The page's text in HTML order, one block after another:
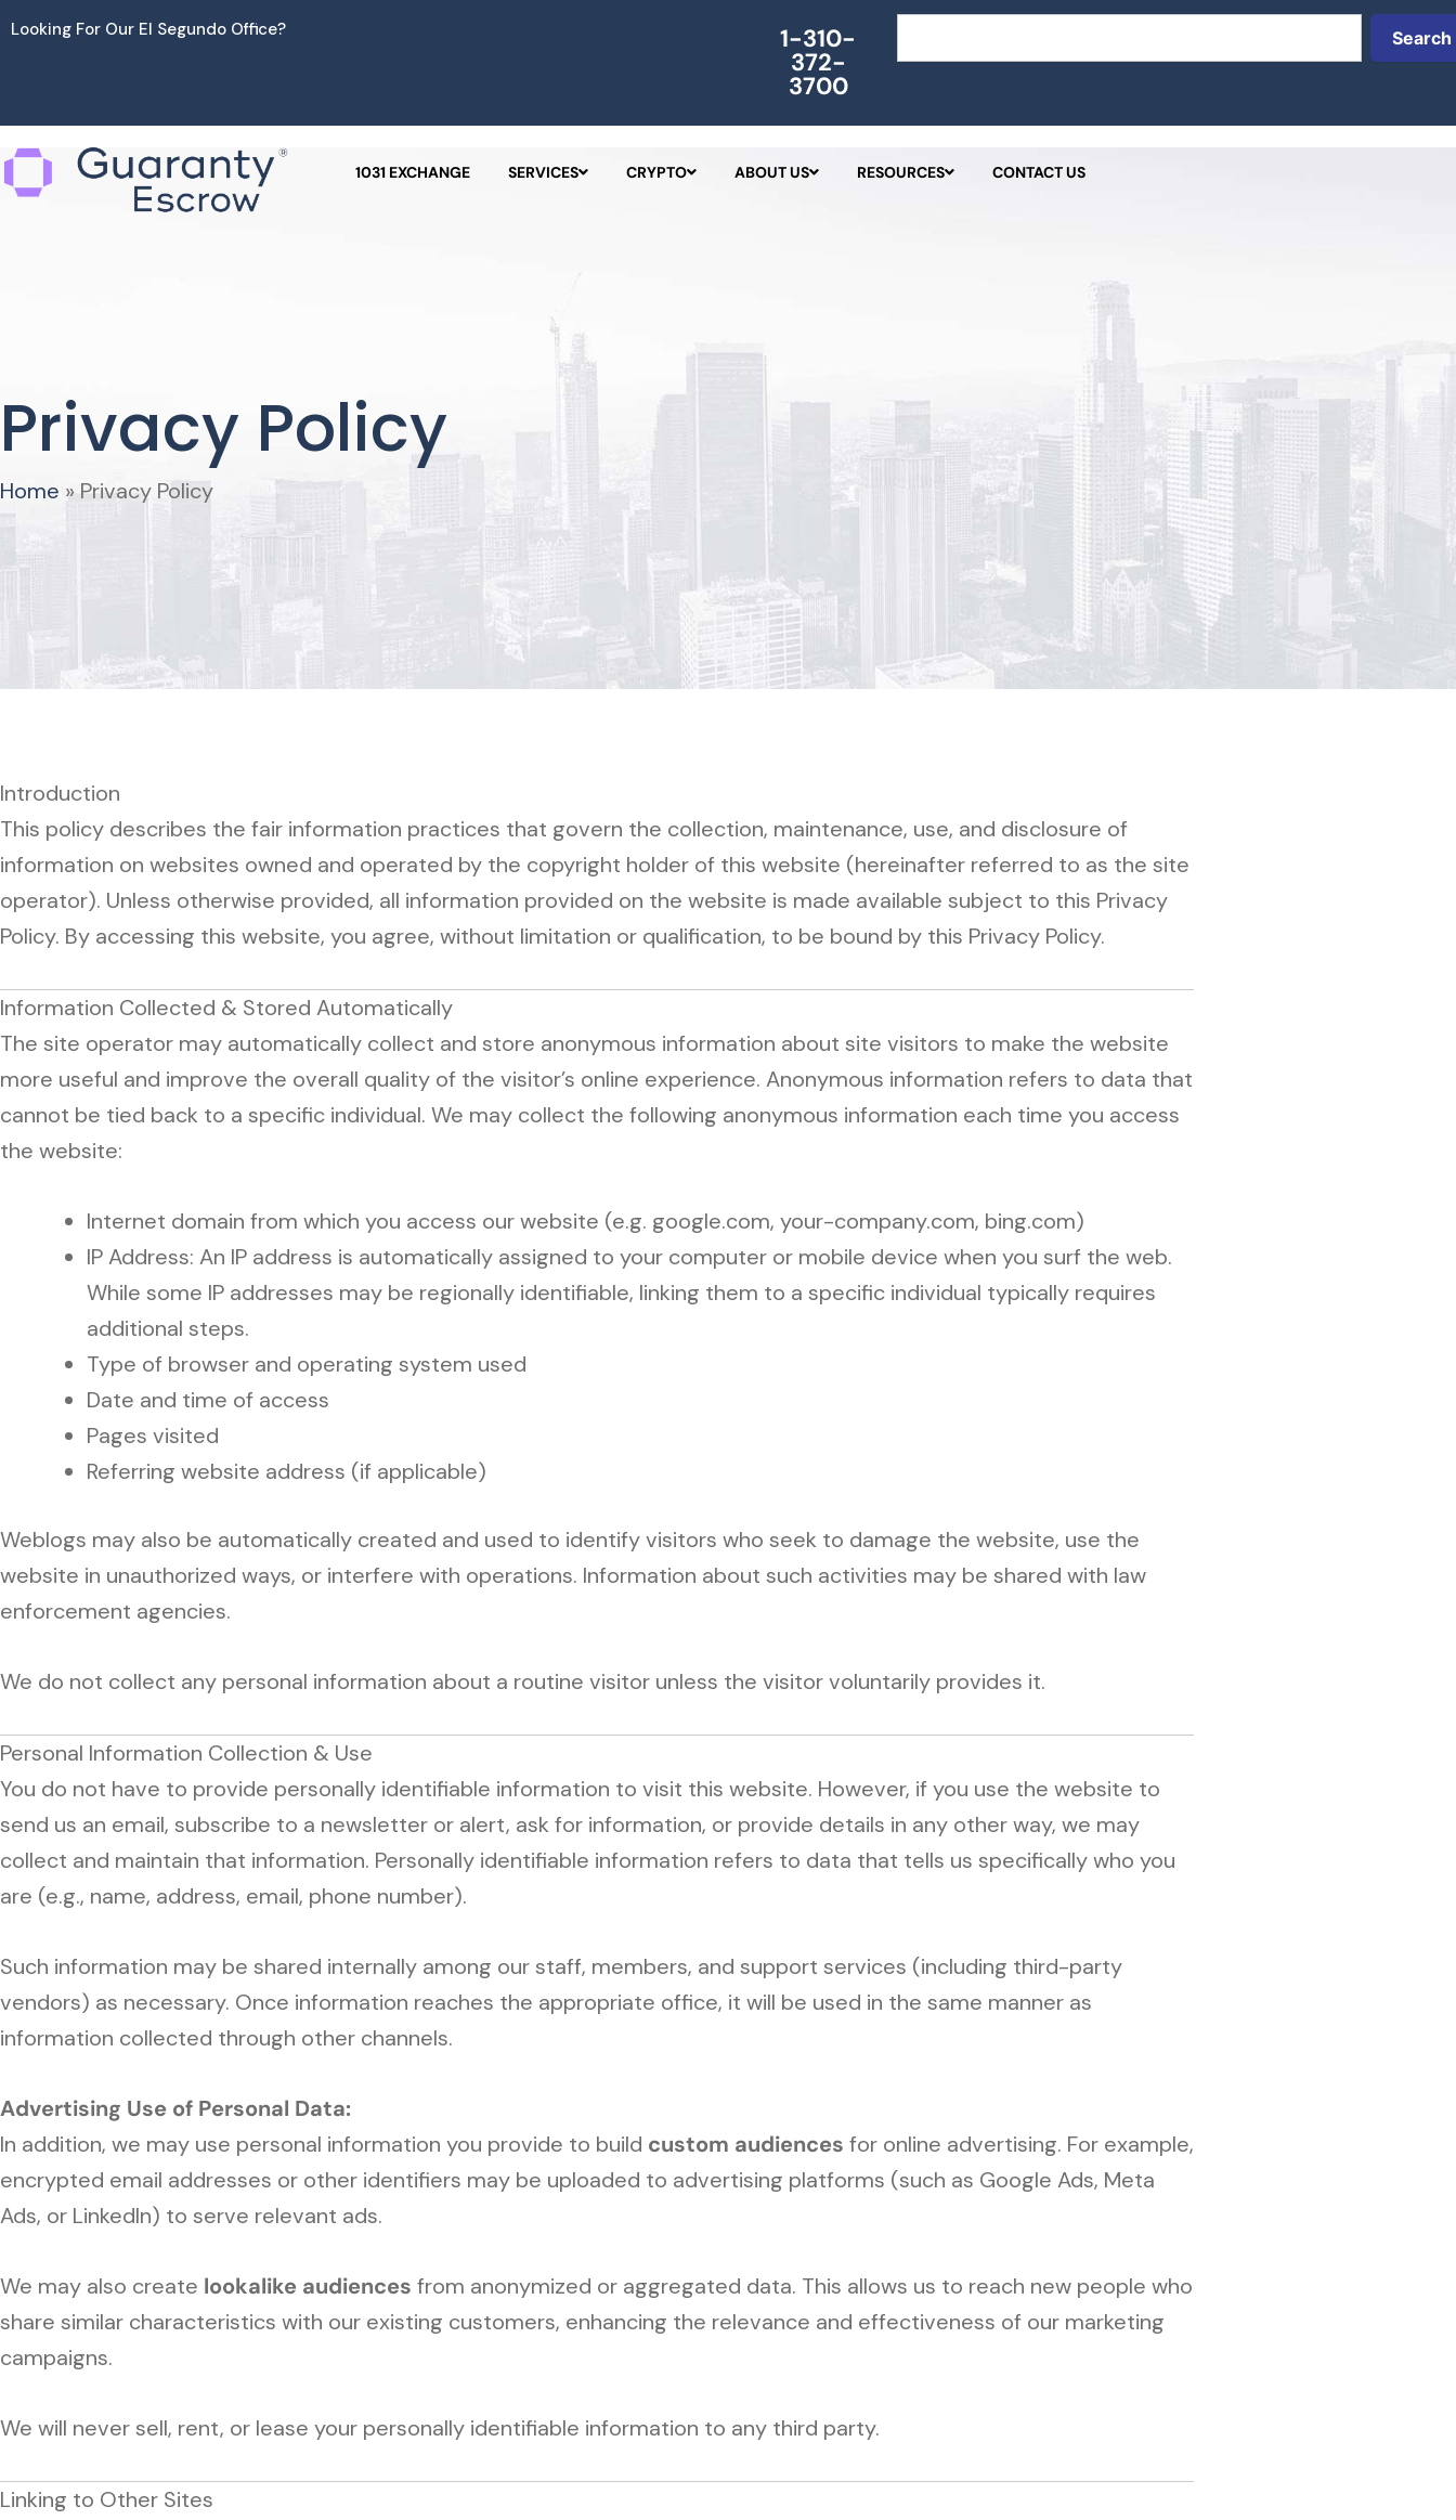
to
Looking For Our El Segundo Office? 1-310-
372-
3700
Search
1031 EXCHANGE SERVICES CRYPTO ABOUT US RESOURCES CONTACT US
Privacy Policy
Home » Privacy Policy
Introduction
This policy describes the fair information practices that govern the collection, maintenance, use, and disclosure of
information on websites owned and operated by the copyright holder of this website (hereinafter referred to as the site
operator). Unless otherwise provided, all information provided on the website is made available subject to this Privacy
Policy. By accessing this website, you agree, without limitation or qualification, to be bound by this Privacy Policy.
Information Collected & Stored Automatically
The site operator may automatically collect and store anonymous information about site visitors to make the website
more useful and improve the overall quality of the visitor’s online experience. Anonymous information refers to data that
cannot be tied back to a specific individual. We may collect the following anonymous information each time you access
the website:
Internet domain from which you access our website (e.g. google.com, your-company.com, bing.com)
IP Address: An IP address is automatically assigned to your computer or mobile device when you surf the web.
While some IP addresses may be regionally identifiable, linking them to a specific individual typically requires
additional steps.
Type of browser and operating system used
Date and time of access
Pages visited
Referring website address (if applicable)
Weblogs may also be automatically created and used to identify visitors who seek to damage the website, use the
website in unauthorized ways, or interfere with operations. Information about such activities may be shared with law
enforcement agencies.
We do not collect any personal information about a routine visitor unless the visitor voluntarily provides it.
Personal Information Collection & Use
You do not have to provide personally identifiable information to visit this website. However, if you use the website to
send us an email, subscribe to a newsletter or alert, ask for information, or provide details in any other way, we may
collect and maintain that information. Personally identifiable information refers to data that tells us specifically who you
are (e.g., name, address, email, phone number).
Such information may be shared internally among our staff, members, and support services (including third-party
vendors) as necessary. Once information reaches the appropriate office, it will be used in the same manner as
information collected through other channels.
Advertising Use of Personal Data:
In addition, we may use personal information you provide to build custom audiences for online advertising. For example,
encrypted email addresses or other identifiers may be uploaded to advertising platforms (such as Google Ads, Meta
Ads, or LinkedIn) to serve relevant ads.
We may also create lookalike audiences from anonymized or aggregated data. This allows us to reach new people who
share similar characteristics with our existing customers, enhancing the relevance and effectiveness of our marketing
campaigns.
We will never sell, rent, or lease your personally identifiable information to any third party.
Linking to Other Sites